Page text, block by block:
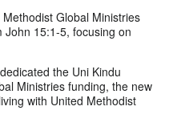
Global Ministries
15:1-5, focusing on
the Uni Kindu
Ministries funding, the new
with United Methodist